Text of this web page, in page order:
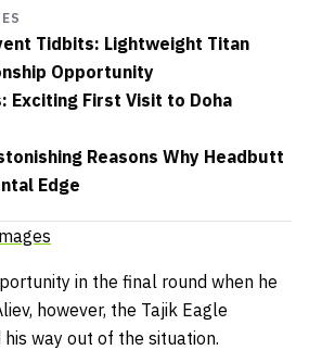
Tidbits: Lightweight Titan
Opportunity
Exciting First Visit to Doha
Reasons Why Headbutt
Edge
in the final round when he
however, the Tajik Eagle
way out of the situation.